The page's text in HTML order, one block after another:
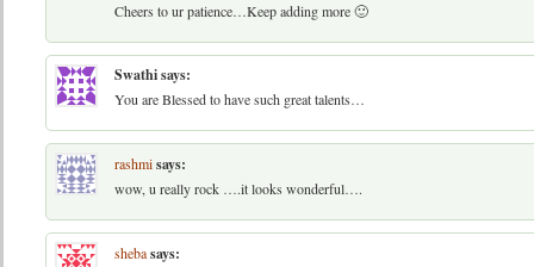
Cheers to ur patience…Keep adding more 🙂
Swathisays:
You are Blessed to have such great talents…
rashmisays:
wow, u really rock ….it looks wonderful….
shebasays: